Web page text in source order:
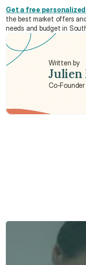
Get a free
the best market offers
needs and budget in
Written by
Julien
Co-